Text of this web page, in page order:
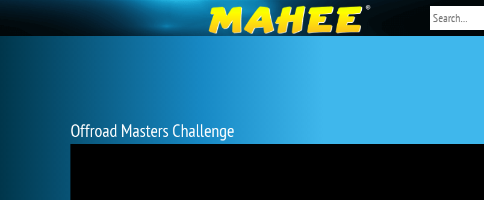
Offroad Masters Challenge